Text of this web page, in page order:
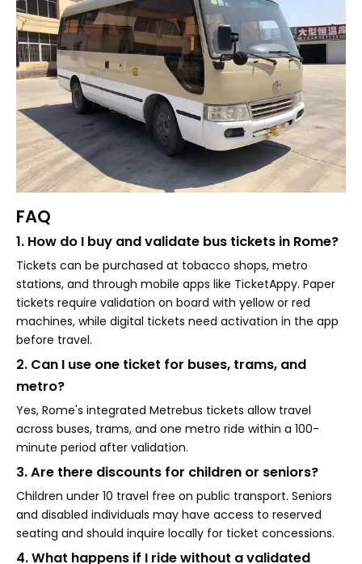
FAQ
1. How do I buy and validate bus tickets in Rome?
Tickets can be purchased at tobacco shops, metro
stations, and through mobile apps like TicketAppy. Paper
tickets require validation on board with yellow or red
machines, while digital tickets need activation in the app
before travel.
2. Can I use one ticket for buses, trams, and
metro?
Yes, Rome's integrated Metrebus tickets allow travel
across buses, trams, and one metro ride within a 100-
minute period after validation.
3. Are there discounts for children or seniors?
Children under 10 travel free on public transport. Seniors
and disabled individuals may have access to reserved
seating and should inquire locally for ticket concessions.
4. What happens if I ride without a validated